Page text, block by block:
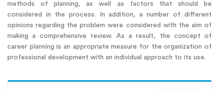
methods of planning, as well as factors that should be
considered in the process. In addition, a number of different
opinions regarding the problem were considered with the aim of
making a comprehensive review. As a result, the concept of
career planning is an appropriate measure for the organization of
professional development with an individual approach to its use.